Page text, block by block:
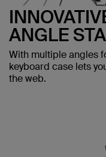
ANGLE
With multiple angles
keyboard case lets
the web.